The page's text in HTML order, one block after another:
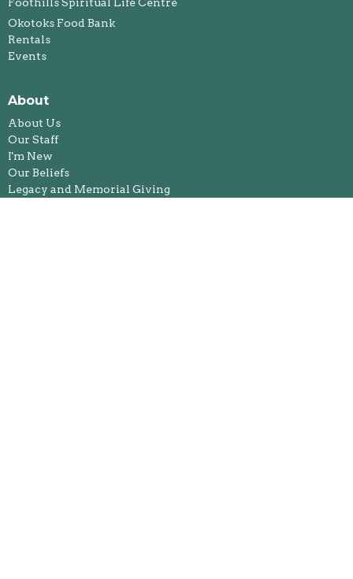
Foothills Spiritual Life Centre
Okotoks Food Bank
Rentals
Events
About
About Us
Our Staff
I'm New
Our Beliefs
Legacy and Memorial Giving